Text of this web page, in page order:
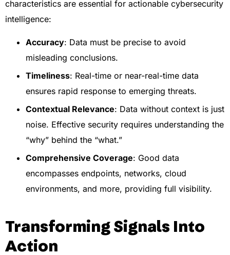
characteristics are essential for actionable cybersecurity
intelligence:
Accuracy: Data must be precise to avoid
misleading conclusions.
Timeliness: Real-time or near-real-time data
ensures rapid response to emerging threats.
Contextual Relevance: Data without context is just
noise. Effective security requires understanding the
“why” behind the “what.”
Comprehensive Coverage: Good data
encompasses endpoints, networks, cloud
environments, and more, providing full visibility.
Transforming Signals Into
Action